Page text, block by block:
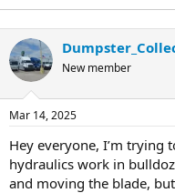
e
a
d
s
t
a
t
e
r
r
t
d
a
New member
Mar 14, 2025
Hey everyone, I’m trying
hydraulics work in
and moving the blade,